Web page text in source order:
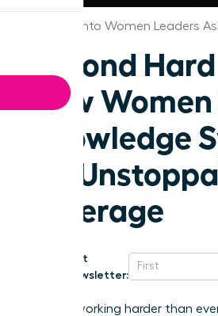
Sacramento Women Leaders
Beyond
How
Knowledge
for
Leverage
Get
Newsletter:
Are you working harder than